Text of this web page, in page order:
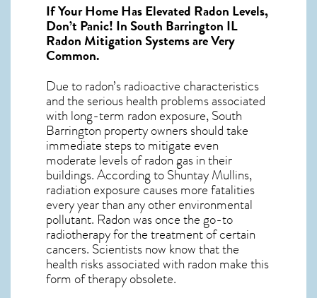
If Your Home Has Elevated Radon Levels,
Don’t Panic! In South Barrington IL
Radon Mitigation Systemsare Very
Common.
Due to radon’s radioactive characteristics
and the serious health problems associated
with long-term radon exposure, South
Barrington property owners should take
immediate steps to mitigate even
moderate levels of radon gas in their
buildings. According to Shuntay Mullins,
radiation exposure causes more fatalities
every year than any other environmental
pollutant. Radon was once the go-to
radiotherapy for the treatment of certain
cancers. Scientists now know that the
health risks associated with radon make this
form of therapy obsolete.